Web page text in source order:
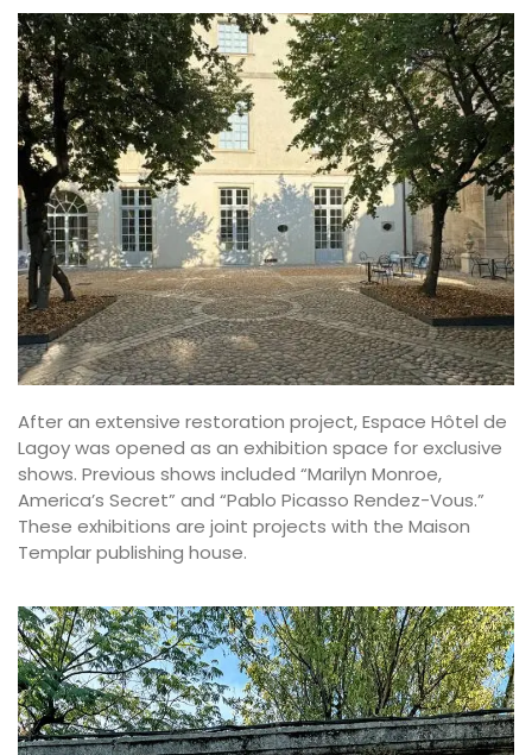
After an extensive restoration project, Espace Hôtel de
Lagoy was opened as an exhibition space for exclusive
shows. Previous shows included “Marilyn Monroe,
America’s Secret” and “Pablo Picasso Rendez-Vous.”
These exhibitions are joint projects with the Maison
Templar publishing house.